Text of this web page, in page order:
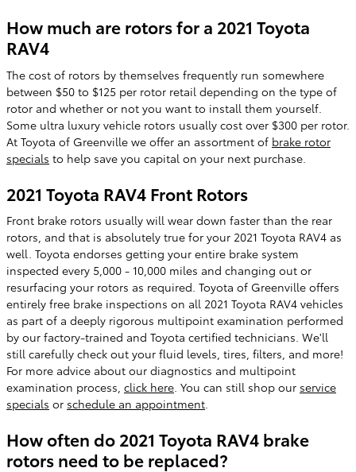
How much are rotors for a 2021 Toyota
RAV4
The cost of rotors by themselves frequently run somewhere
between $50 to $125 per rotor retail depending on the type of
rotor and whether or not you want to install them yourself.
Some ultra luxury vehicle rotors usually cost over $300 per rotor.
At Toyota of Greenville we offer an assortment of brake rotor
specials to help save you capital on your next purchase.
2021 Toyota RAV4 Front Rotors
Front brake rotors usually will wear down faster than the rear
rotors, and that is absolutely true for your 2021 Toyota RAV4 as
well. Toyota endorses getting your entire brake system
inspected every 5,000 - 10,000 miles and changing out or
resurfacing your rotors as required. Toyota of Greenville offers
entirely free brake inspections on all 2021 Toyota RAV4 vehicles
as part of a deeply rigorous multipoint examination performed
by our factory-trained and Toyota certified technicians. We'll
still carefully check out your fluid levels, tires, filters, and more!
For more advice about our diagnostics and multipoint
examination process, click here. You can still shop our service
specials or schedule an appointment.
How often do 2021 Toyota RAV4 brake
rotors need to be replaced?